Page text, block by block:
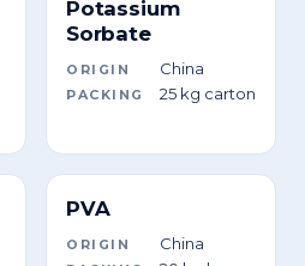
Potassium
Sorbate
ORIGIN China
PACKING 25 kg carton
PVA
ORIGIN China